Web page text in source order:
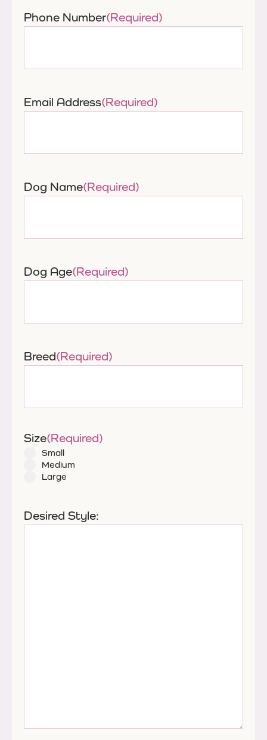
Phone Number(Required)
Email Address(Required)
Dog Name(Required)
Dog Age(Required)
Breed(Required)
Size(Required)
Small
Medium
Large
Desired Style: